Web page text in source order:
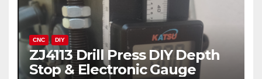
CNC DIY
ZJ4113 Drill Press DIY Depth
Stop & Electronic Gauge